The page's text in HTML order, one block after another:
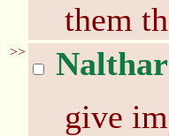
them
>> Nalthar
give